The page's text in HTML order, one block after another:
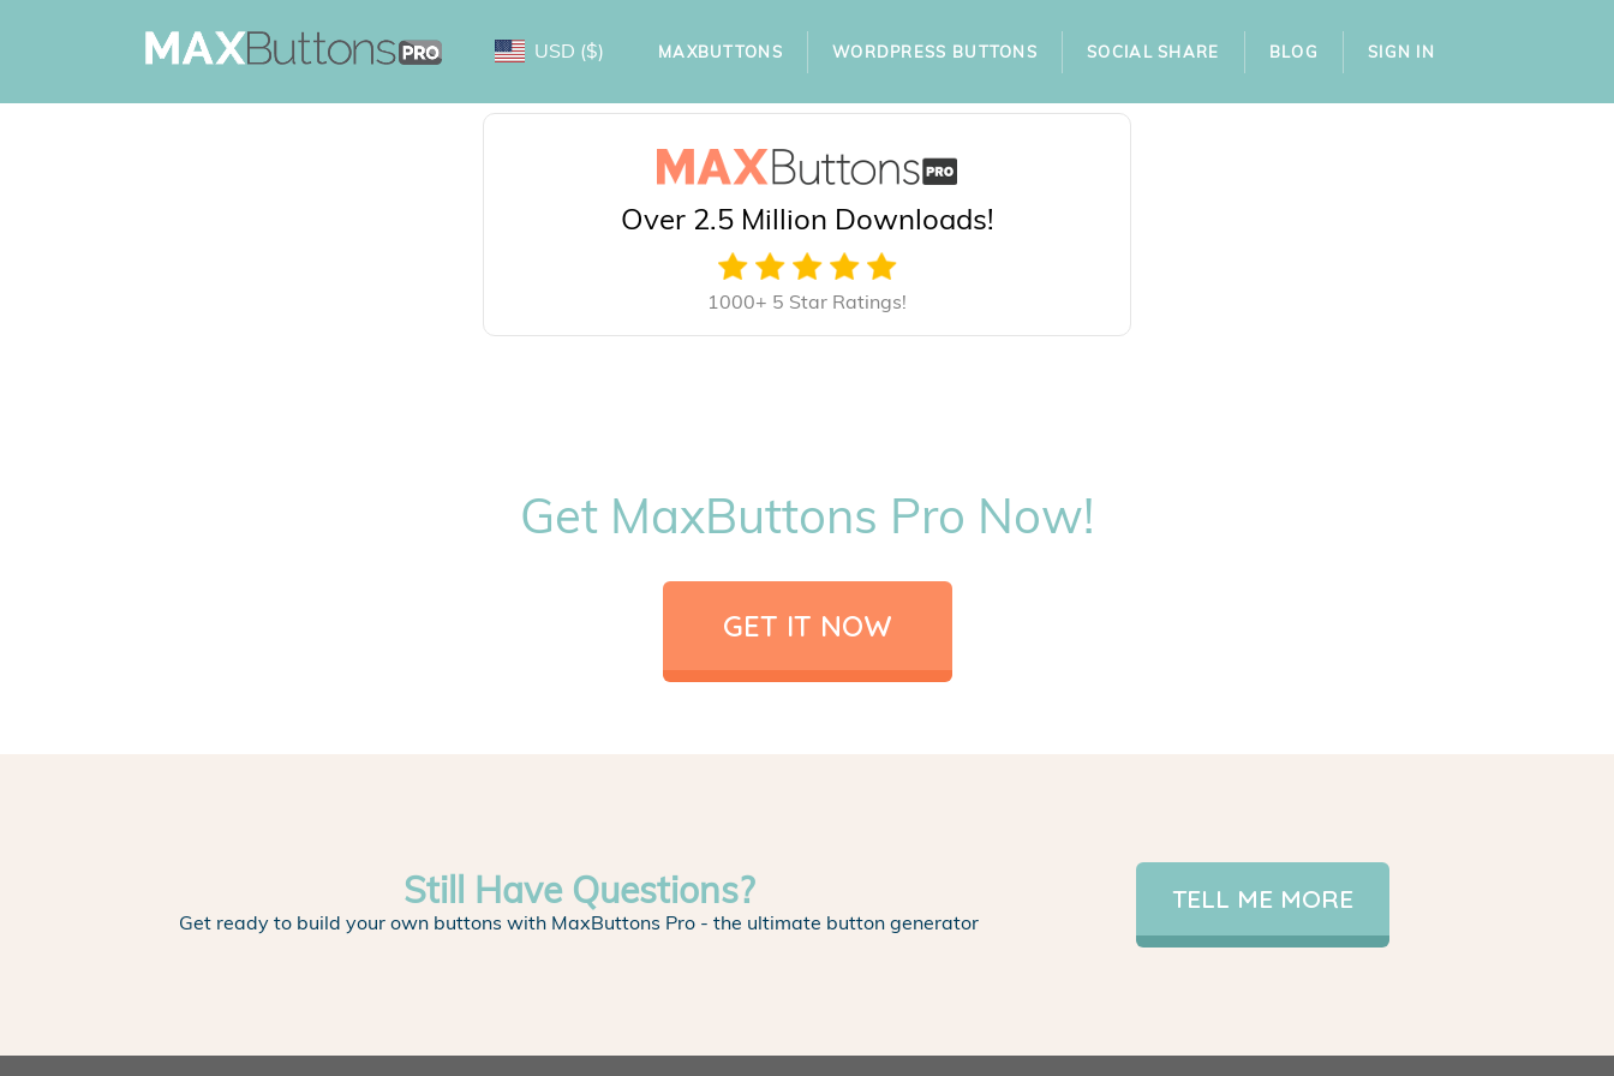
USD ($) MAXBUTTONS WORDPRESS BUTTONS SOCIAL SHARE BLOG SIGN IN
Over 2.5 Million Downloads!
1000+ 5 Star Ratings!
Get MaxButtons Pro Now!
GET IT NOW
Still Have Questions?
Get ready to build your own buttons with MaxButtons Pro - the ultimate button generator
TELL ME MORE